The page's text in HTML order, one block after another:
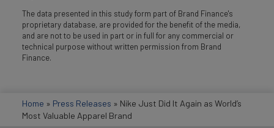
The data presented in this study form part of Brand Finance's
proprietary database, are provided for the benefit of the media,
and are not to be used in part or in full for any commercial or
technical purpose without written permission from Brand
Finance.
Home » Press Releases » Nike Just Did It Again as World’s
Most Valuable Apparel Brand